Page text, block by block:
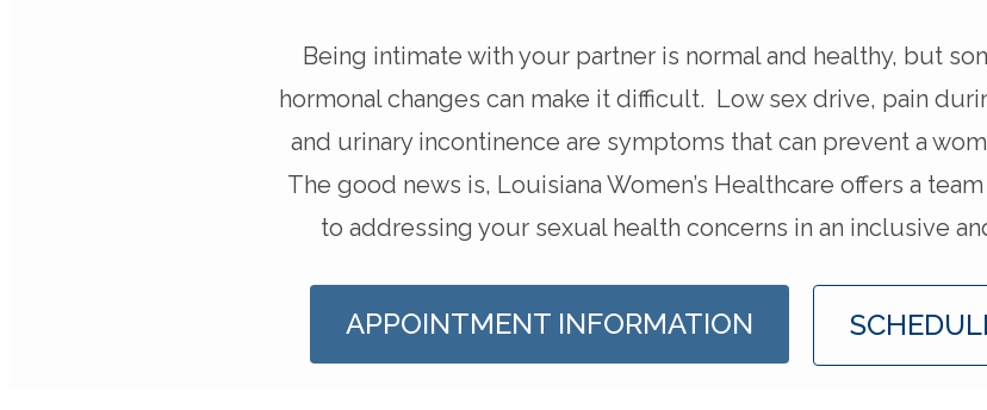
Being intimate with your partner is normal and healthy, but
hormonal changes can make it difficult. Low sex drive, pain
and urinary incontinence are symptoms that can prevent a
The good news is, Louisiana Women’s Healthcare offers a
to addressing your sexual health concerns in an inclusive
APPOINTMENT INFORMATION